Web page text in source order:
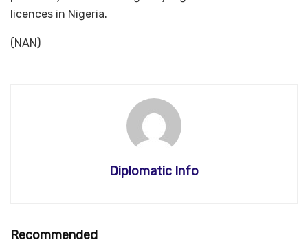
licences in Nigeria.
(NAN)
Diplomatic Info
Recommended